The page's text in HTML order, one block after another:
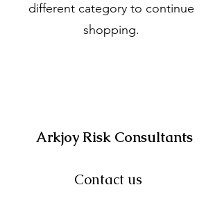
different category to continue
shopping.
Arkjoy Risk Consultants
Contact us